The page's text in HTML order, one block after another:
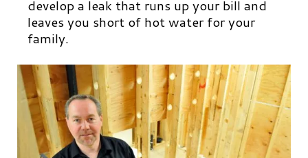
develop a leak that runs up your bill and
leaves you short of hot water for your
family.